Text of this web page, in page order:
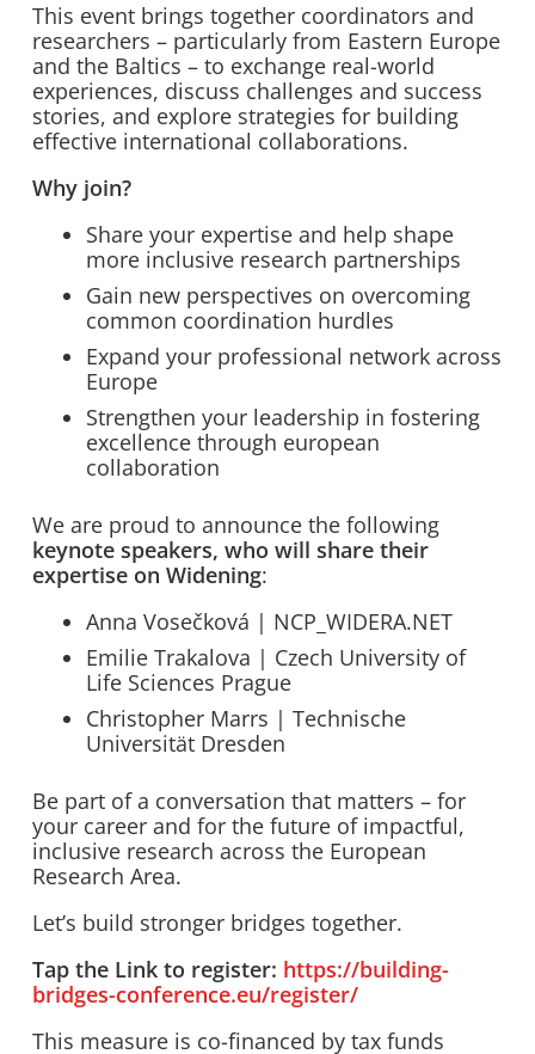
This event brings together coordinators and
researchers – particularly from Eastern Europe
and the Baltics – to exchange real-world
experiences, discuss challenges and success
stories, and explore strategies for building
effective international collaborations.
Why join?
Share your expertise and help shape
more inclusive research partnerships
Gain new perspectives on overcoming
common coordination hurdles
Expand your professional network across
Europe
Strengthen your leadership in fostering
excellence through european
collaboration
We are proud to announce the following
keynote speakers, who will share their
expertise on Widening:
Anna Vosečková | NCP_WIDERA.NET
Emilie Trakalova | Czech University of
Life Sciences Prague
Christopher Marrs | Technische
Universität Dresden
Be part of a conversation that matters – for
your career and for the future of impactful,
inclusive research across the European
Research Area.
Let’s build stronger bridges together.
Tap the Link to register: https://building-
bridges-conference.eu/register/
This measure is co-financed by tax funds